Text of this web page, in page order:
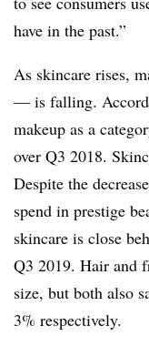
have in the past.”
As skincare rises,
— is falling.
makeup as a
over Q3 2018.
Despite the
spend in prestige
skincare is close
Q3 2019. Hair and
size, but both also
3% respectively.